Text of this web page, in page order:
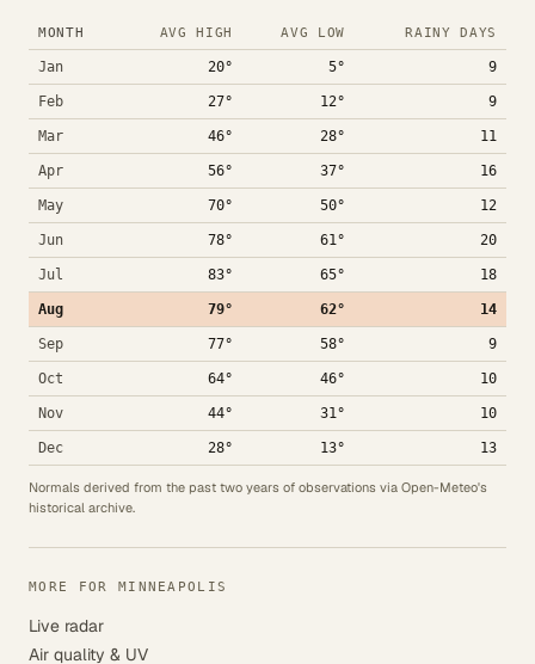
MONTH AVG HIGH AVG LOW RAINY DAYS
Jan 20° 5° 9
Feb 27° 12° 9
Mar 46° 28° 11
Apr 56° 37° 16
May 70° 50° 12
Jun 78° 61° 20
Jul 83° 65° 18
Aug 79° 62° 14
Sep 77° 58° 9
Oct 64° 46° 10
Nov 44° 31° 10
Dec 28° 13° 13
Normals derived from the past two years of observations via Open-Meteo's
historical archive.
MORE FOR MINNEAPOLIS
Live radar
Air quality & UV